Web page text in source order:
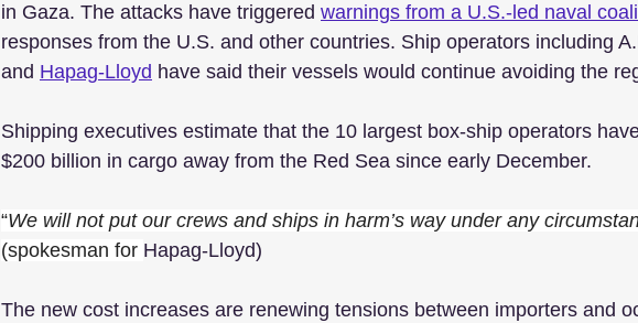
in Gaza. The attacks have triggered warnings from a U.S.-led naval
responses from the U.S. and other countries. Ship operators including
and Hapag-Lloyd have said their vessels would continue avoiding the
Shipping executives estimate that the 10 largest box-ship operators
$200 billion in cargo away from the Red Sea since early December.
“We will not put our crews and ships in harm’s way under any
(spokesman for Hapag-Lloyd)
The new cost increases are renewing tensions between importers and